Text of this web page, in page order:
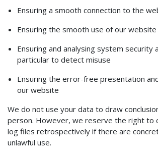
Ensuring a smooth connection to the
Ensuring the smooth use of our website
Ensuring and analysing system security
particular to detect misuse
Ensuring the error-free presentation
our website
We do not use your data to draw
person. However, we reserve the right to
log files retrospectively if there are
unlawful use.